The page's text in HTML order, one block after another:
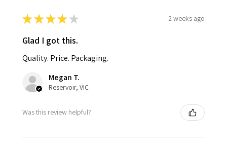
★★★★ ★ 2 weeks ago
Glad I got this.
Quality. Price. Packaging.
Megan T.
Reservoir, VIC
Was this review helpful?